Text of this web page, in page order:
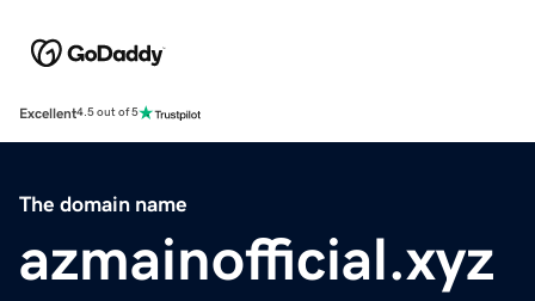
Excellent4.5 out of 5
The domain name
azmainofficial.xyz